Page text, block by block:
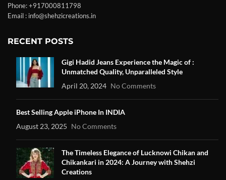
Phone: +917000811798
Email : info@shehzicreations.in
RECENT POSTS
Gigi Hadid Jeans Experience the Magic of :
Unmatched Quality, Unparalleled Style
April 20, 2024 No Comments
Best Selling Apple iPhone In INDIA
August 23, 2025 No Comments
The Timeless Elegance of Lucknowi Chikan and
Chikankari in 2024: A Journey with Shehzi
Creations